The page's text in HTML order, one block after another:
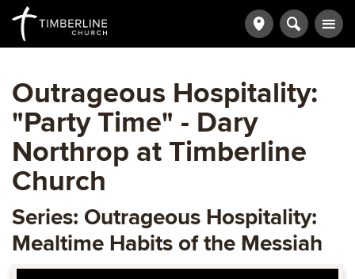
Outrageous Hospitality:
"Party Time" - Dary
Northrop at Timberline
Church
Series: Outrageous Hospitality:
Mealtime Habits of the Messiah